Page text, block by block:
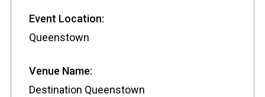
Event Location:
Queenstown
Venue Name:
Destination Queenstown